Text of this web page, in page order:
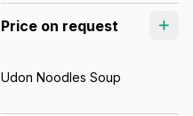
Price on request
Udon Noodles Soup